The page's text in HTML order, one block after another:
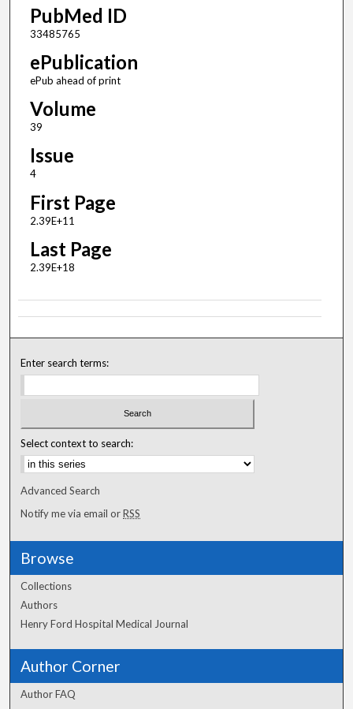
PubMed ID
33485765
ePublication
ePub ahead of print
Volume
39
Issue
4
First Page
2.39E+11
Last Page
2.39E+18
Enter search terms:
Select context to search:
Advanced Search
Notify me via email orRSS
Browse
Collections
Authors
Henry Ford Hospital Medical Journal
Author Corner
Author FAQ